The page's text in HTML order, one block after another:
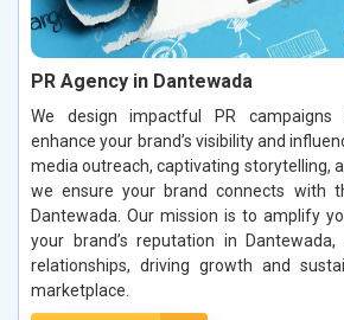
PR Agency in Dantewada
We design impactful PR
enhance your brand’s visibility and
media outreach, captivating storytelling,
we ensure your brand connects with
Dantewada. Our mission is to amplify
your brand’s reputation in
relationships, driving growth and
marketplace.